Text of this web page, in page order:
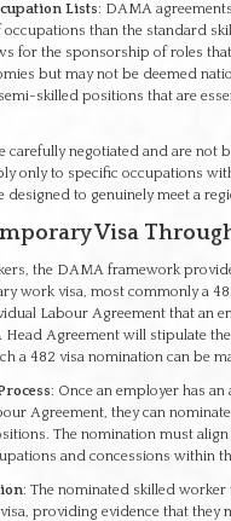
Lists: DAMA
than the standard
for the sponsorship of roles
but may not be deemed
skilled positions that are
carefully negotiated and are not
only to specific occupations
designed to genuinely meet a
Visa
the DAMA framework
work visa, most commonly a
Labour Agreement that an
Agreement will stipulate
a 482 visa nomination can be
: Once an employer has
Agreement, they can
The nomination must
and concessions within
: The nominated skilled
providing evidence that they